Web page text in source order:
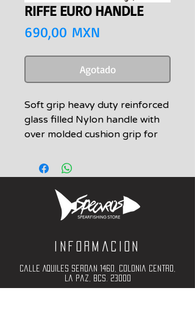
RIFFE EURO HANDLE
690,00 MXN
Agotado
Soft grip heavy duty reinforced
glass filled Nylon handle with
over molded cushion grip for
Includes 2 screws
Informacion
Calle Aquiles Serdan 1460, Colonia centro,
la paz, bcs. 23000